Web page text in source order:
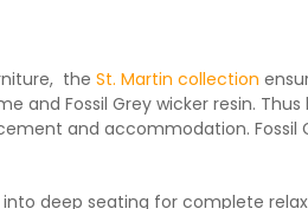
the St. Martin collection
and Fossil Grey wicker resin. Thus
and accommodation. Fossil
deep seating for complete